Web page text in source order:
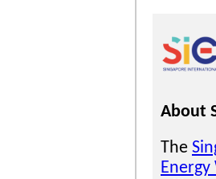
About
The
Energy